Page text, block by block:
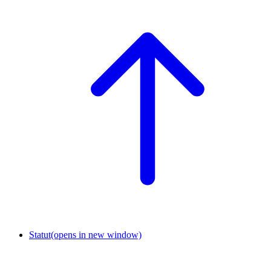
Statut(opens in new window)